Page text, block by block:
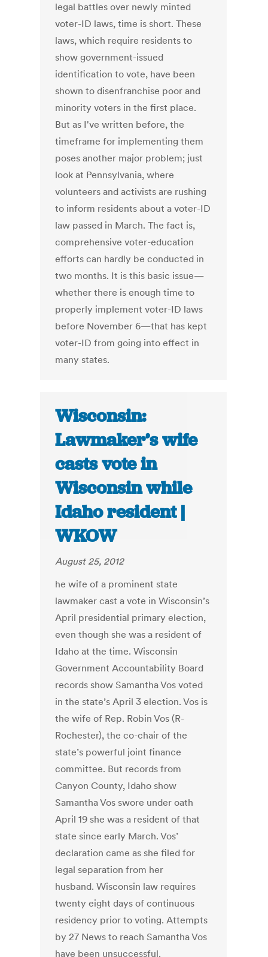
legal battles over newly minted
voter-ID laws, time is short. These
laws, which require residents to
show government-issued
identification to vote, have been
shown to disenfranchise poor and
minority voters in the first place.
But as I've written before, the
timeframe for implementing them
poses another major problem; just
look at Pennsylvania, where
volunteers and activists are rushing
to inform residents about a voter-ID
law passed in March. The fact is,
comprehensive voter-education
efforts can hardly be conducted in
two months. It is this basic issue—
whether there is enough time to
properly implement voter-ID laws
before November 6—that has kept
voter-ID from going into effect in
many states.
Wisconsin:
Lawmaker’s wife
casts vote in
Wisconsin while
Idaho resident |
WKOW
August 25, 2012
he wife of a prominent state
lawmaker cast a vote in Wisconsin’s
April presidential primary election,
even though she was a resident of
Idaho at the time. Wisconsin
Government Accountability Board
records show Samantha Vos voted
in the state’s April 3 election. Vos is
the wife of Rep. Robin Vos (R-
Rochester), the co-chair of the
state’s powerful joint finance
committee. But records from
Canyon County, Idaho show
Samantha Vos swore under oath
April 19 she was a resident of that
state since early March. Vos’
declaration came as she filed for
legal separation from her
husband. Wisconsin law requires
twenty eight days of continuous
residency prior to voting. Attempts
by 27 News to reach Samantha Vos
have been unsuccessful.